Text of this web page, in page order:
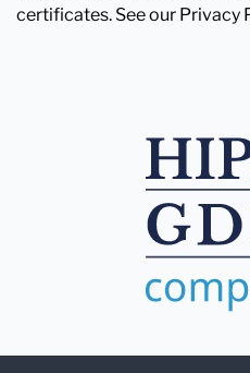
certificates. See our Privacy